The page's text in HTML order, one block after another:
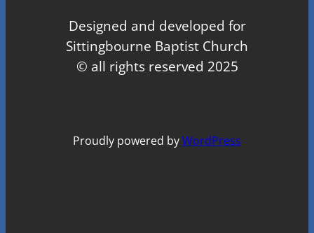
Designed and developed for
Sittingbourne Baptist Church
© all rights reserved 2025
Proudly powered byWordPress